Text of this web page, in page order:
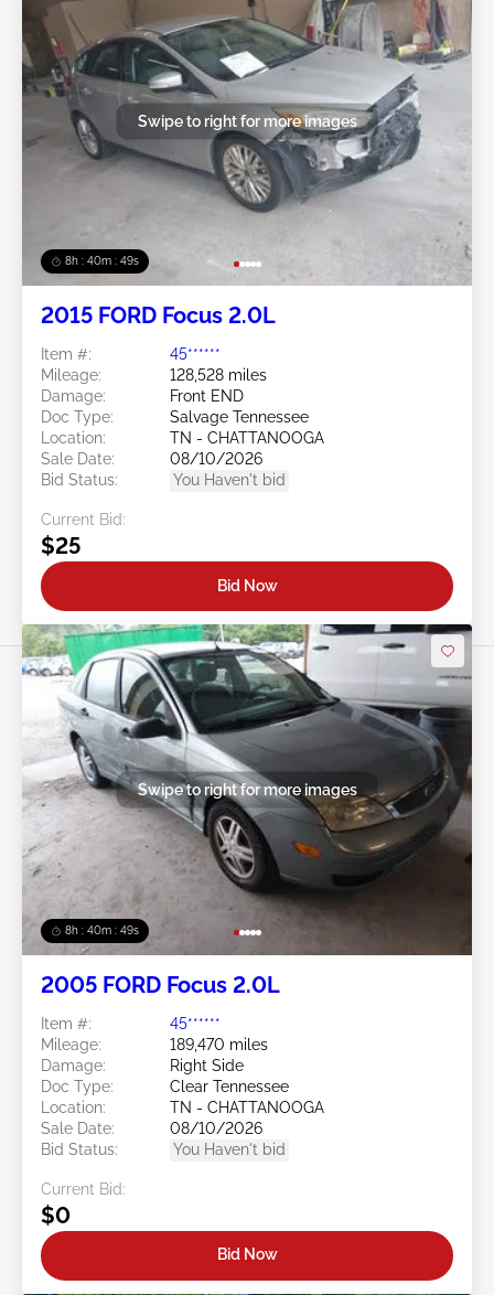
8h : 40m : 47s
Swipe to right for more images
2015 FORD Focus 2.0L
Item #:
45******
Mileage:
128,528 miles
Damage:
Front END
Doc Type:
Salvage Tennessee
Location:
TN - CHATTANOOGA
Sale Date:
08/10/2026
Bid Status:
You Haven't bid
Current Bid:
$25
Bid Now
8h : 40m : 47s
Swipe to right for more images
2005 FORD Focus 2.0L
Item #:
45******
Mileage:
189,470 miles
Damage:
Right Side
Doc Type:
Clear Tennessee
Location:
TN - CHATTANOOGA
Sale Date:
08/10/2026
Bid Status:
You Haven't bid
Current Bid:
$0
Bid Now